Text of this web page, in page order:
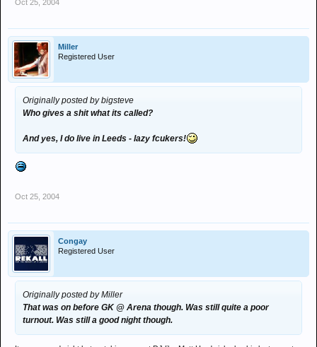
Oct 25, 2004
Miller
Registered User
Originally posted by bigsteve
Who gives a shit what its called?
And yes, I do live in Leeds - lazy fcukers!
Oct 25, 2004
Congay
Registered User
Originally posted by Miller
That was on before GK @ Arena though. Was still quite a poor
turnout. Was still a good night though.